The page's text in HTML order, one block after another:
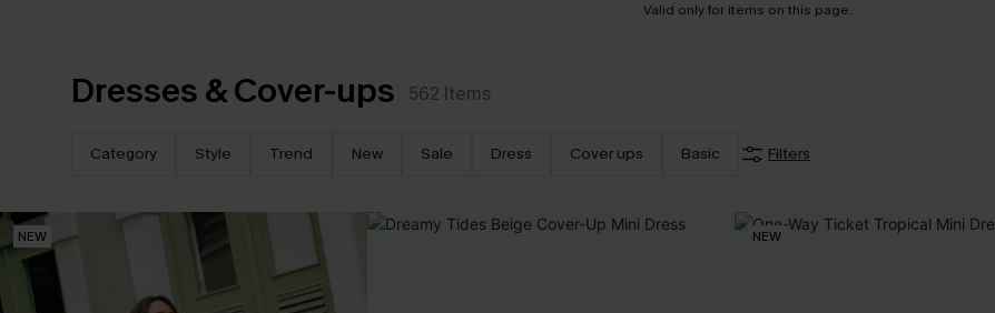
Valid only for items on this page.
Dresses & Cover-ups 562 Items
Category Style Trend New Sale Dress Cover ups Basic Filters
NEW NEW